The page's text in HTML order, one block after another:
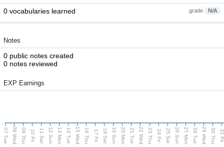
grade N/A
0 vocabularies learned
Notes
0 public notes created
0 notes reviewed
EXP Earnings
07 Tue 08 Wed 09 Thu 10 Fri 11 Sat 12 Sun 13 Mon 14 Tue 15 Wed 16 Thu 17 Fri 18 Sat 19 Sun 20 Mon 21 Tue 22 Wed 23 Thu 24 Fri 25 Sat 26 Sun 27 Mon 28 Tue 29 Wed 30 Thu